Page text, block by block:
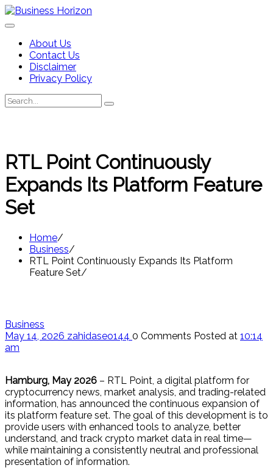
Skip
to
About Us
Contact Us
Disclaimer
Privacy Policy
Search
for:
Search
RTL Point Continuously
Expands Its Platform Feature
Set
Home
Business
RTL Point Continuously Expands Its Platform
Feature Set
Business
May 14, 2026 zahidaseo144 0 Comments Posted at 10:14
am
Hamburg, May 2026 – RTL Point, a digital platform for
cryptocurrency news, market analysis, and trading-related
information, has announced the continuous expansion of
its platform feature set. The goal of this development is to
provide users with enhanced tools to analyze, better
understand, and track crypto market data in real time—
while maintaining a consistently neutral and professional
presentation of information.